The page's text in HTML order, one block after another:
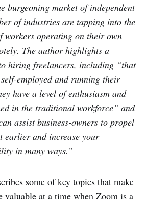
burgeoning market of independent
of industries are tapping into the
workers operating on their own
The author highlights a
hiring freelancers, including “that
employed and running their
have a level of enthusiasm and
in the traditional workforce” and
assist business-owners to propel
earlier and increase your
in many ways.”
some of key topics that make
valuable at a time when Zoom is a